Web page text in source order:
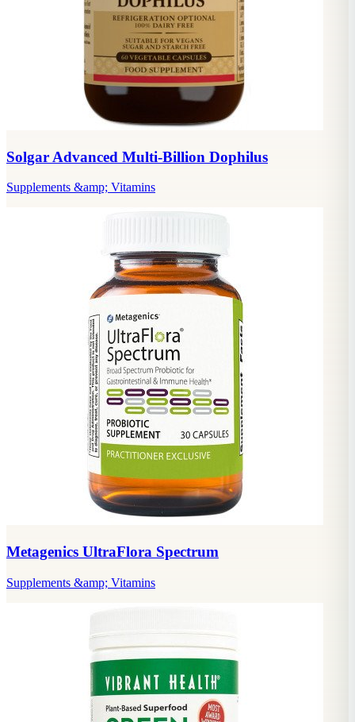
Solgar Advanced Multi-Billion Dophilus
Supplements &amp; Vitamins
Metagenics UltraFlora Spectrum
Supplements &amp; Vitamins